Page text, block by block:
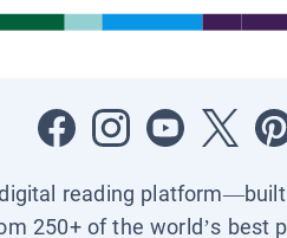
reading
250+ of the world’s